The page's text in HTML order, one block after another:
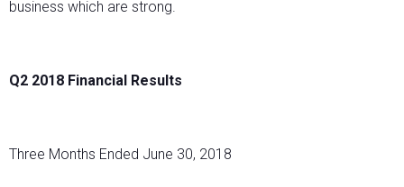
business which are strong.
Q2 2018 Financial Results
Three Months Ended June 30, 2018